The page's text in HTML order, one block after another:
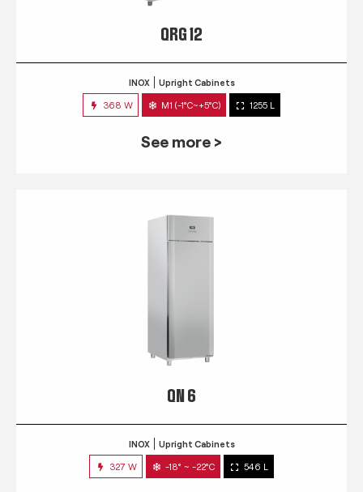
QRG 12
INOX Upright Cabinets
368 W M1 (-1°C~+5°C) 1255 L
See more >
QN 6
INOX Upright Cabinets
327 W -18° ~ -22°C 546 L